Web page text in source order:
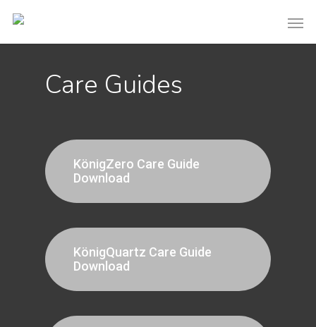
Care Guides
KönigZero Care Guide
Download
KönigQuartz Care Guide
Download